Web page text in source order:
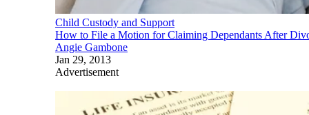
Child Custody and Support
How to File a Motion for Claiming Dependants After
Angie Gambone
Jan 29, 2013
Advertisement